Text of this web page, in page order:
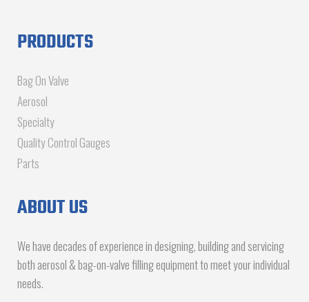
PRODUCTS
Bag On Valve
Aerosol
Specialty
Quality Control Gauges
Parts
ABOUT US
We have decades of experience in designing, building and servicing
both aerosol & bag-on-valve filling equipment to meet your individual
needs.